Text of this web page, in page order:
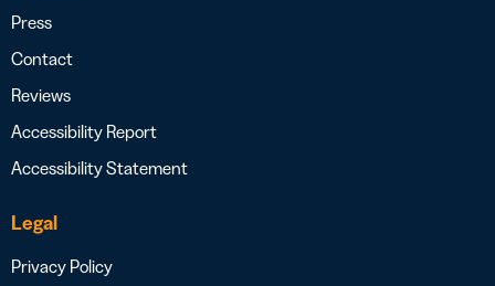
Press
Contact
Reviews
Accessibility Report
Accessibility Statement
Legal
Privacy Policy